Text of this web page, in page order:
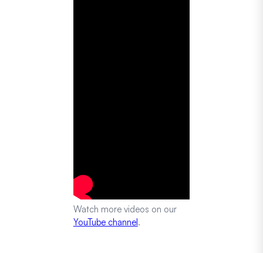
Watch more videos on our
YouTube channel.